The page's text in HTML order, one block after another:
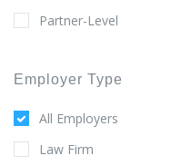
Partner-Level
Employer Type
All Employers
Law Firm